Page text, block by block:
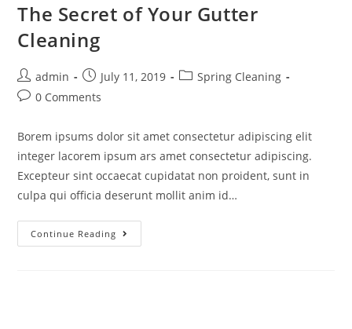
The Secret of Your Gutter
Cleaning
admin July 11, 2019
Spring Cleaning
0 Comments
Borem ipsums dolor sit amet consectetur adipiscing elit
integer lacorem ipsum ars amet consectetur adipiscing.
Excepteur sint occaecat cupidatat non proident, sunt in
culpa qui officia deserunt mollit anim id…
Continue Reading